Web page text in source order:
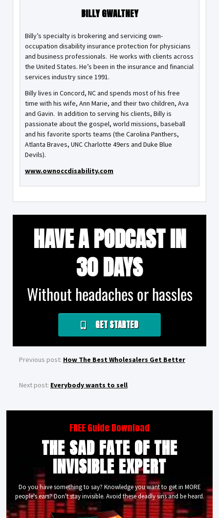
BILLY GWALTNEY
Billy’s specialty is brokering and servicing own-
occupation disability insurance protection for physicians
and business professionals. He works with clients across
the United States. He’s been in the insurance and financial
services industry since 1991.
Billy lives in Concord, NC and spends most of his free
time with his wife, Ann Marie, and their two children, Ava
and Gavin. In addition to serving his clients, Billy is
passionate about the gospel, world missions, baseball
and his favorite sports teams (the Carolina Panthers,
Atlanta Braves, UNC Charlotte 49ers and Duke Blue
Devils).
www.ownoccdisability.com
HAVE A PODCAST IN
30 DAYS
Without headaches or hassles
GET STARTED
Previous post: How The Best Wholesalers Get Better
Next post: Everybody wants to sell
FREE Guide Download
THE SAD FATE OF THE
INVISIBLE EXPERT
Do you have something to say? Knowledge you want to get in MORE
people's ears? Don't stay invisible. Avoid these deadly sins and be heard.